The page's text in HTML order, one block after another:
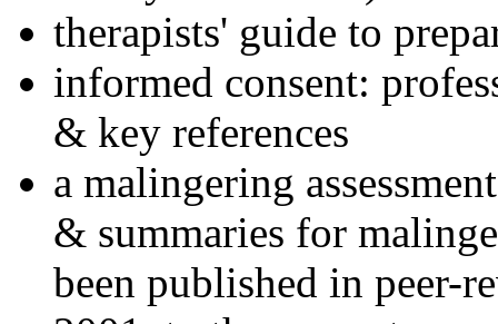
therapists' guide to
informed consent:
& key references
a malingering
& summaries for
been published in peer-